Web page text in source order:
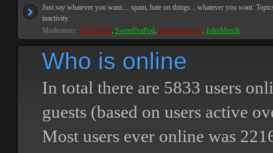
Just say whatever you want.... spam, hate on things... whatever you want.
inactivity.
Moderators: PEPCORE, SweetPeaPod, BreakforceOne, JohnMerrik
Who is online
In total there are 5833 users
guests (based on users active
Most users ever online was